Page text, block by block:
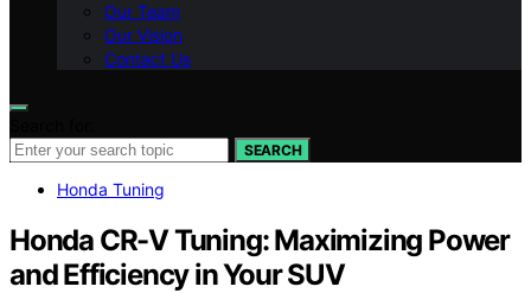
Our Team
Our Vision
Contact Us
SEARCH
Honda Tuning
Honda CR-V Tuning: Maximizing Power
and Efficiency in Your SUV